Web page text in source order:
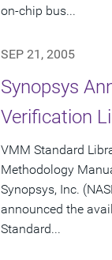
on-chip bus...
SEP 21, 2005
Synopsys
Verification
VMM Standard
Methodology
Synopsys, Inc.
announced the
Standard...